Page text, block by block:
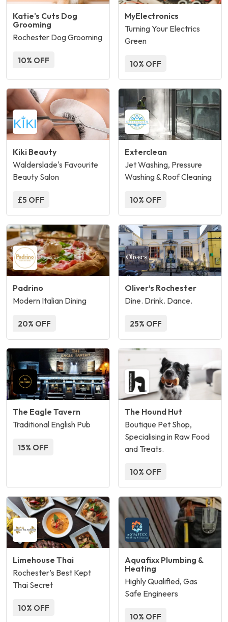
Katie's Cuts Dog
Grooming
Rochester Dog Grooming
10% OFF
MyElectronics
Turning Your Electrics
Green
10% OFF
Kiki Beauty
Walderslade's Favourite
Beauty Salon
£5 OFF
Exterclean
Jet Washing, Pressure
Washing & Roof Cleaning
10% OFF
Padrino
Modern Italian Dining
20% OFF
Oliver’s Rochester
Dine. Drink. Dance.
25% OFF
The Eagle Tavern
Traditional English Pub
15% OFF
The Hound Hut
Boutique Pet Shop,
Specialising in Raw Food
and Treats.
10% OFF
Limehouse Thai
Rochester’s Best Kept
Thai Secret
10% OFF
Aquafixx Plumbing &
Heating
Highly Qualified, Gas
Safe Engineers
10% OFF